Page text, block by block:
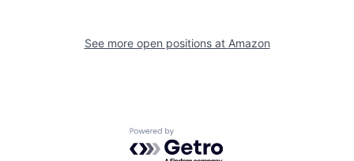
See more open positions at Amazon
Powered by Getro.com